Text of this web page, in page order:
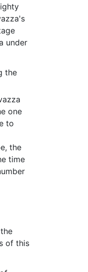
under
the
one
to
the
time
of this